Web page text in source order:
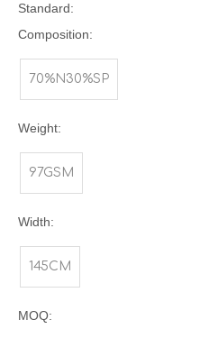
Standard:
Composition:
70%N30%SP
Weight:
97GSM
Width:
145CM
MOQ: